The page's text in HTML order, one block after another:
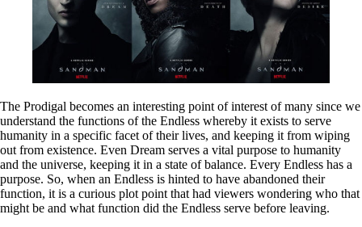
The Prodigal becomes an interesting point of interest of many since we
understand the functions of the Endless whereby it exists to serve
humanity in a specific facet of their lives, and keeping it from wiping
out from existence. Even Dream serves a vital purpose to humanity
and the universe, keeping it in a state of balance. Every Endless has a
purpose. So, when an Endless is hinted to have abandoned their
function, it is a curious plot point that had viewers wondering who that
might be and what function did the Endless serve before leaving.